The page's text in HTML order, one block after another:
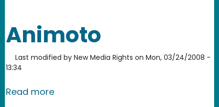
Animoto
Last modified by New Media Rights on Mon, 03/24/2008 -
13:34
Read moreabout Animoto